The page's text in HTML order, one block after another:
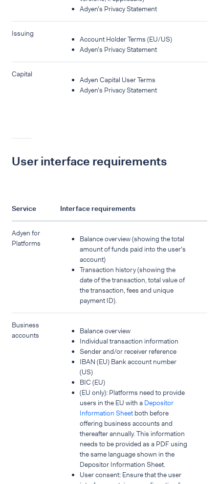
Adyen’s Privacy Statement
Issuing
Account Holder Terms (EU/US)
Adyen’s Privacy Statement
Capital
Adyen Capital User Terms
Adyen’s Privacy Statement
User interface requirements
Service Interface requirements
Adyen for
Platforms
Balance overview (showing the total
amount of funds paid into the user’s
account)
Transaction history (showing the
date of the transaction, total value of
the transaction, fees and unique
payment ID).
Business
accounts
Balance overview
Individual transaction information
Sender and/or receiver reference
IBAN (EU) Bank account number
(US)
BIC (EU)
(EU only): Platforms need to provide
users in the EU with a Depositor
Information Sheetboth before
offering business accounts and
thereafter annually. This information
needs to be provided as a PDF using
the same language shown in the
Depositor Information Sheet.
User consent: Ensure that the user